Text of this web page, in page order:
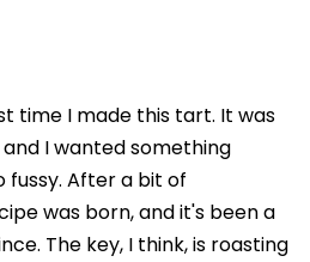
time I made this tart. It was
I wanted something
After a bit of
was born, and it's been a
The key, I think, is roasting